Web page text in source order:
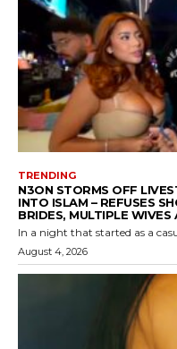
TRENDING
N3ON STORMS OFF
INTO ISLAM – REFUSES
BRIDES, MULTIPLE WIVES
In a night that started as a
August 4, 2026